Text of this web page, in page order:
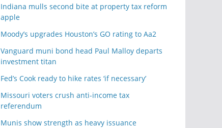
Indiana mulls second bite at property tax reform
apple
Moody’s upgrades Houston’s GO rating to Aa2
Vanguard muni bond head Paul Malloy departs
investment titan
Fed’s Cook ready to hike rates ‘if necessary’
Missouri voters crush anti-income tax
referendum
Munis show strength as heavy issuance